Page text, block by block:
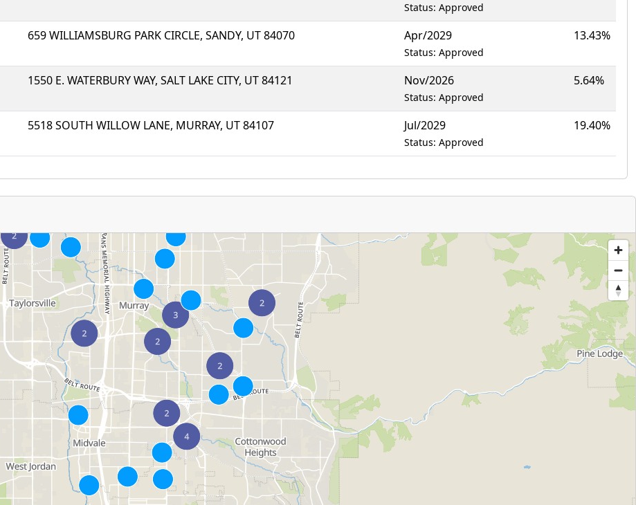
Status: Approved
659 WILLIAMSBURG PARK CIRCLE, SANDY, UT 84070 Apr/2029
Status: Approved
13.43%
1550 E. WATERBURY WAY, SALT LAKE CITY, UT 84121 Nov/2026
Status: Approved
5.64%
5518 SOUTH WILLOW LANE, MURRAY, UT 84107 Jul/2029
Status: Approved
19.40%